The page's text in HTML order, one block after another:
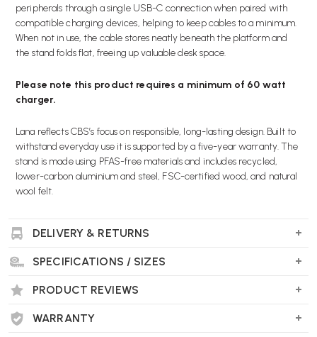
peripherals through a single USB-C connection when paired with
compatible charging devices, helping to keep cables to a minimum.
When not in use, the cable stores neatly beneath the platform and
the stand folds flat, freeing up valuable desk space.
Please note this product requires a minimum of 60 watt
charger.
Lana reflects CBS’s focus on responsible, long-lasting design. Built to
withstand everyday use it is supported by a five-year warranty. The
stand is made using PFAS-free materials and includes recycled,
lower-carbon aluminium and steel, FSC-certified wood, and natural
wool felt.
Key Features
working styles
Integrated USB hub with single USB-C connection for power
watt charger)
DELIVERY & RETURNS
SPECIFICATIONS / SIZES
PRODUCT REVIEWS
WARRANTY